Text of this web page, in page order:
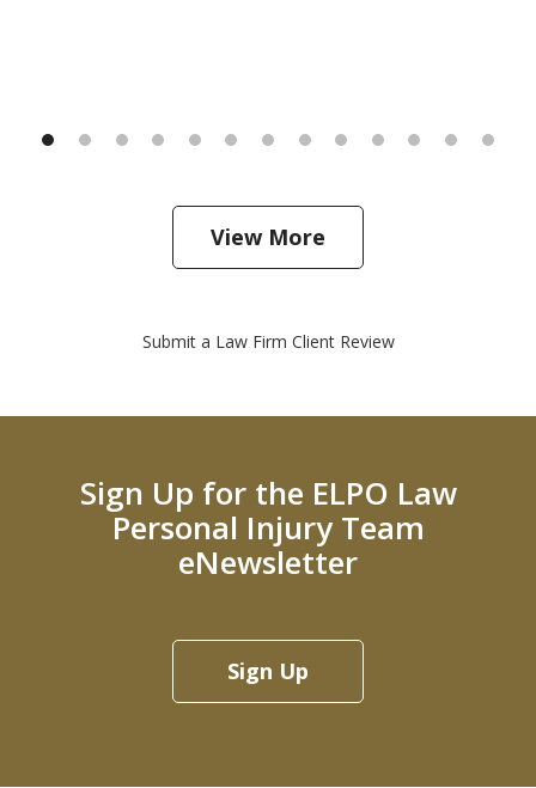
View More
Submit a Law Firm Client Review
Sign Up for the ELPO Law
Personal Injury Team
eNewsletter
Sign Up